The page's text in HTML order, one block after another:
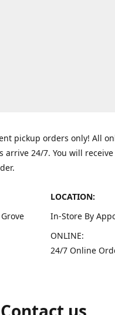
pickup orders only! All
24/7. You will
LOCATION:
In-Store By
ONLINE:
24/7 Online